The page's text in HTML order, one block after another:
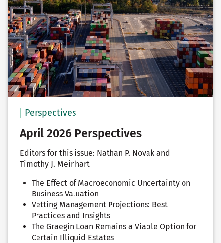
Perspectives
April 2026 Perspectives
Editors for this issue: Nathan P. Novak and
Timothy J. Meinhart
The Effect of Macroeconomic Uncertainty on
Business Valuation
Vetting Management Projections: Best
Practices and Insights
The Graegin Loan Remains a Viable Option for
Certain Illiquid Estates